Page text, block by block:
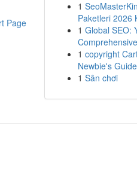
Page
1
Paketleri 2026
1 Global SEO:
1 copyright
Newbie's Guide
1 Sân chơi